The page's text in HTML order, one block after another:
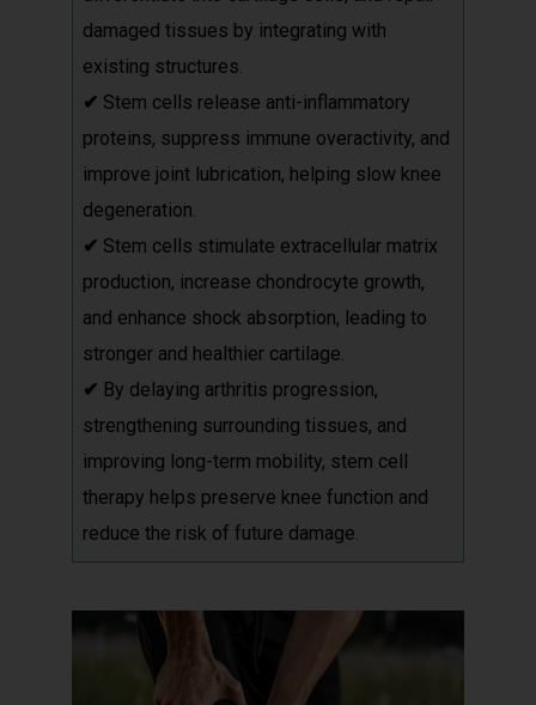
damaged tissues by integrating with
existing structures.
✔ Stem cells release anti-inflammatory
proteins, suppress immune overactivity, and
improve joint lubrication, helping slow knee
degeneration.
✔ Stem cells stimulate extracellular matrix
production, increase chondrocyte growth,
and enhance shock absorption, leading to
stronger and healthier cartilage.
✔ By delaying arthritis progression,
strengthening surrounding tissues, and
improving long-term mobility, stem cell
therapy helps preserve knee function and
reduce the risk of future damage.